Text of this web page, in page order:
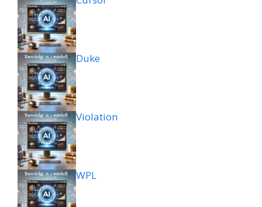
Duke
Violation
WPL